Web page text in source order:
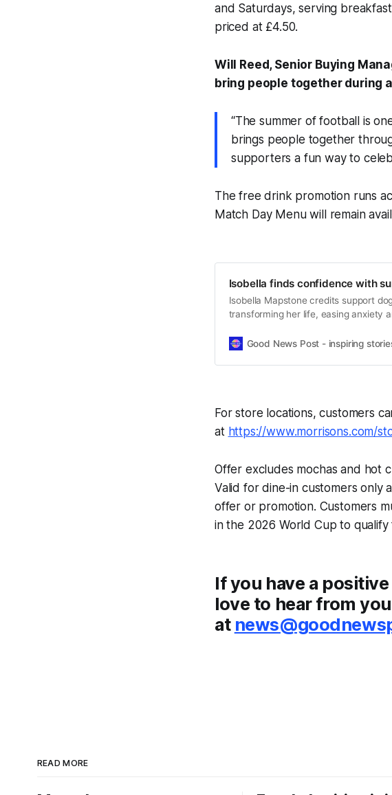
and Saturdays, serving
priced at £4.50.
Will Reed, Senior Buying
bring people together during
“The summer of football is
brings people together
supporters a fun way to
The free drink promotion runs
Match Day Menu will remain
Isobella finds confidence with
Isobella Mapstone credits support
transforming her life, easing anxiety
Good News Post - inspiring
For store locations, customers
at https://www.morrisons.com/
Offer excludes mochas and hot
Valid for dine-in customers only
offer or promotion. Customers
in the 2026 World Cup to
If you have a
love to hear from
at
READ MORE